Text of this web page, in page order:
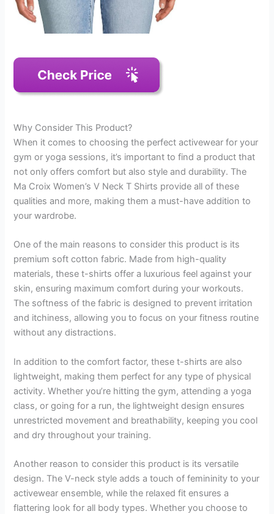
Why Consider This Product?
When it comes to choosing the perfect activewear for your
gym or yoga sessions, it’s important to find a product that
not only offers comfort but also style and durability. The
Ma Croix Women’s V Neck T Shirts provide all of these
qualities and more, making them a must-have addition to
your wardrobe.
One of the main reasons to consider this product is its
premium soft cotton fabric. Made from high-quality
materials, these t-shirts offer a luxurious feel against your
skin, ensuring maximum comfort during your workouts.
The softness of the fabric is designed to prevent irritation
and itchiness, allowing you to focus on your fitness routine
without any distractions.
In addition to the comfort factor, these t-shirts are also
lightweight, making them perfect for any type of physical
activity. Whether you’re hitting the gym, attending a yoga
class, or going for a run, the lightweight design ensures
unrestricted movement and breathability, keeping you cool
and dry throughout your training.
Another reason to consider this product is its versatile
design. The V-neck style adds a touch of femininity to your
activewear ensemble, while the relaxed fit ensures a
flattering look for all body types. Whether you choose to